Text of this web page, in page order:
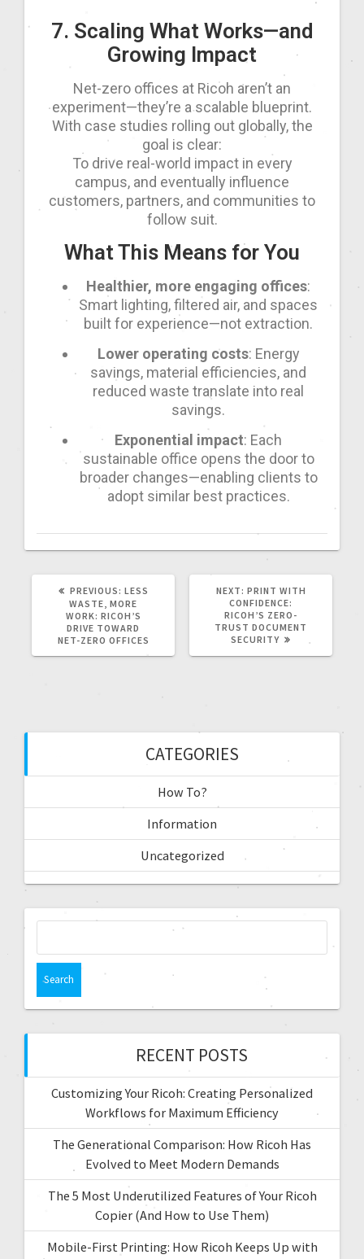
7. Scaling What Works—and
Growing Impact
Net-zero offices at Ricoh aren’t an
experiment—they’re a scalable blueprint.
With case studies rolling out globally, the
goal is clear:
To drive real-world impact in every
campus, and eventually influence
customers, partners, and communities to
follow suit.
What This Means for You
Healthier, more engaging offices:
Smart lighting, filtered air, and spaces
built for experience—not extraction.
Lower operating costs: Energy
savings, material efficiencies, and
reduced waste translate into real
savings.
Exponential impact: Each
sustainable office opens the door to
broader changes—enabling clients to
adopt similar best practices.
PREVIOUS: LESS
WASTE, MORE
WORK: RICOH’S
DRIVE TOWARD
NET-ZERO OFFICES
NEXT: PRINT WITH
CONFIDENCE:
RICOH’S ZERO-
TRUST DOCUMENT
SECURITY
CATEGORIES
How To?
Information
Uncategorized
RECENT POSTS
Customizing Your Ricoh: Creating Personalized
Workflows for Maximum Efficiency
The Generational Comparison: How Ricoh Has
Evolved to Meet Modern Demands
The 5 Most Underutilized Features of Your Ricoh
Copier (And How to Use Them)
Mobile-First Printing: How Ricoh Keeps Up with